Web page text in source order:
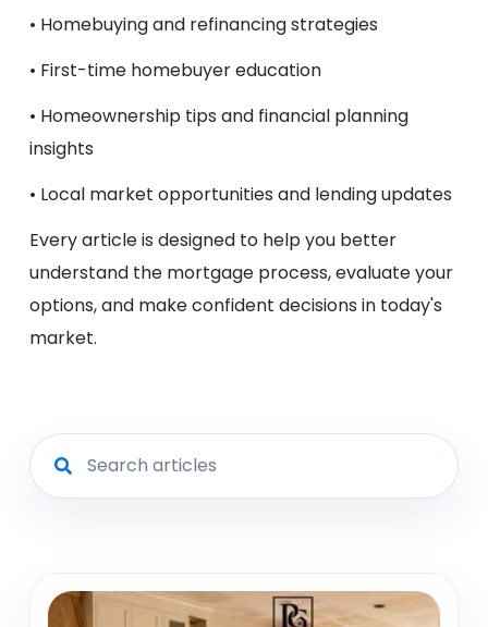
• Homebuying and refinancing strategies
• First-time homebuyer education
• Homeownership tips and financial planning
insights
• Local market opportunities and lending updates
Every article is designed to help you better
understand the mortgage process, evaluate your
options, and make confident decisions in today's
market.